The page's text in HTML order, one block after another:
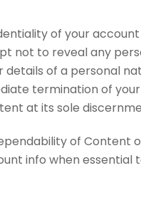
of your
not to reveal any
of a personal
termination of
at its sole
of Content
info when